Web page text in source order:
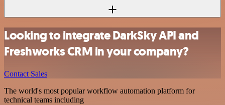
Looking to integrate DarkSky API and
Freshworks CRM in your company?
Contact Sales
The world's most popular workflow automation platform for
technical teams including